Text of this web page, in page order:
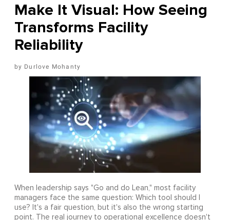
Make It Visual: How Seeing
Transforms Facility
Reliability
Durlove Mohanty
When leadership says "Go and do Lean," most facility
managers face the same question: Which tool should I
use? It's a fair question, but it's also the wrong starting
point. The real journey to operational excellence doesn't